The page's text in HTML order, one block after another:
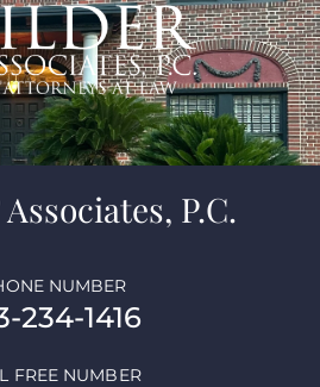
P.C.
234-1416
NUMBER
FREE NUMBER